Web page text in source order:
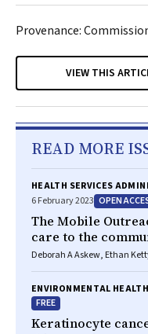
Provenance:
VIEW THIS
READ MORE
HEALTH SERVICES
6 February 2023 OPEN
The Mobile
care to the
Deborah A Askew, Ethan
ENVIRONMENTAL
FREE
Keratinocyte